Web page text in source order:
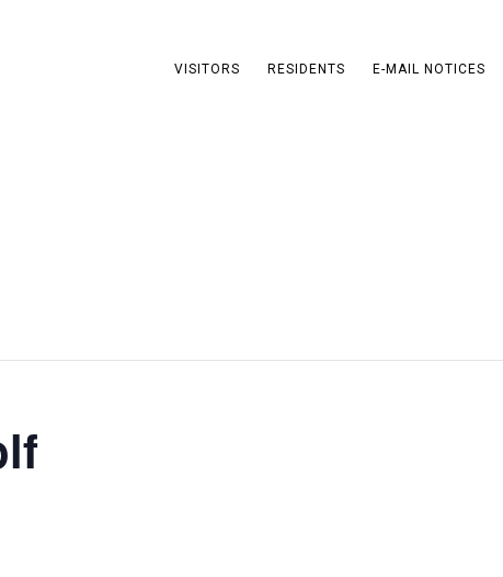
VISITORS RESIDENTS E-MAIL NOTICES